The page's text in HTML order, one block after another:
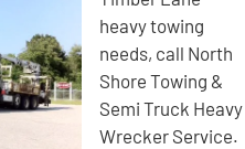
heavy towing
needs, call North
Shore Towing &
Semi Truck Heavy
Wrecker Service.